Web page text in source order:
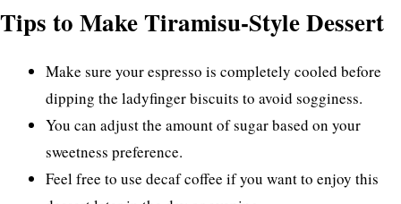
Tips to Make Tiramisu-Style Dessert
Make sure your espresso is completely cooled before
dipping the ladyfinger biscuits to avoid sogginess.
You can adjust the amount of sugar based on your
sweetness preference.
Feel free to use decaf coffee if you want to enjoy this